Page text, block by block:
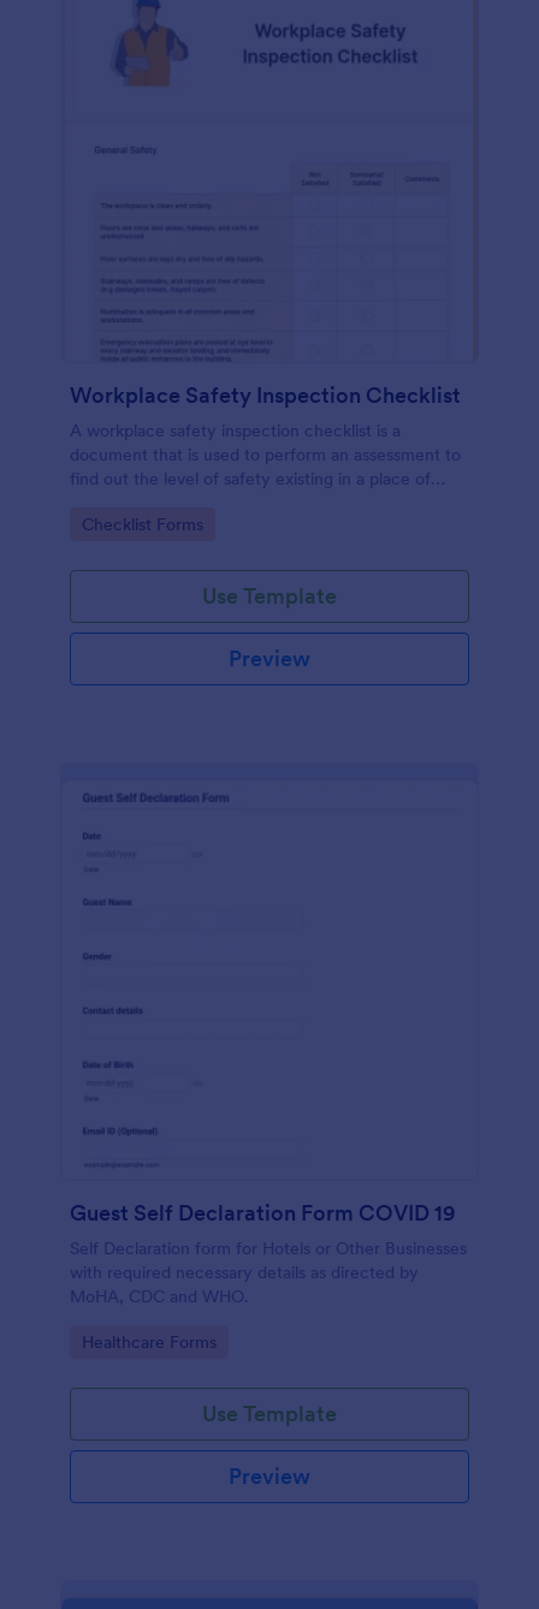
Workplace Safety Inspection Checklist
A workplace safety inspection checklist is a
document that is used to perform an assessment to
find out the level of safety existing in a place of
Go to Category:
Checklist Forms
Use Template
Preview
Guest Self Declaration Form COVID 19
Self Declaration form for Hotels or Other Businesses
with required necessary details as directed by
MoHA, CDC and WHO.
Go to Category:
Healthcare Forms
Use Template
Preview